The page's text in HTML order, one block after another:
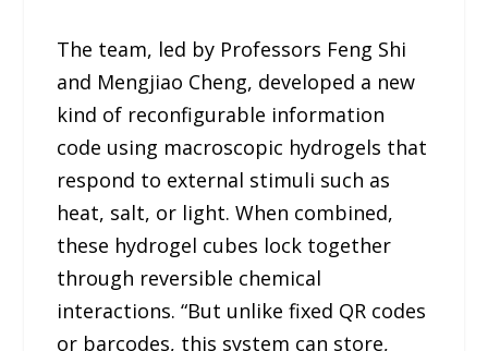
The team, led by Professors Feng Shi
and Mengjiao Cheng, developed a new
kind of reconfigurable information
code using macroscopic hydrogels that
respond to external stimuli such as
heat, salt, or light. When combined,
these hydrogel cubes lock together
through reversible chemical
interactions. “But unlike fixed QR codes
or barcodes, this system can store,